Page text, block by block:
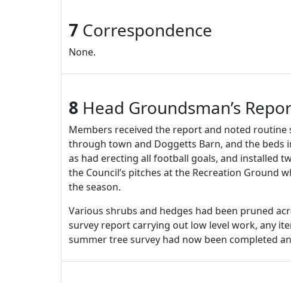
7 Correspondence
None.
8 Head Groundsman’s
Members received the report and noted
through town and Doggetts Barn, and the
as had erecting all football goals, and installed
the Council’s pitches at the Recreation
the season.
Various shrubs and hedges had been pruned
survey report carrying out low level work, any
summer tree survey had now been completed